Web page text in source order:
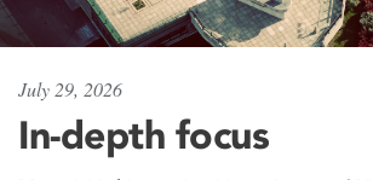
July 29, 2026
In-depth focus